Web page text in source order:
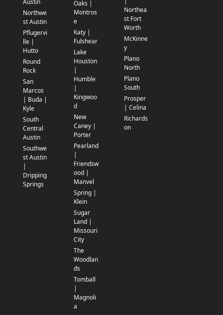
Northwe
st Austin
Pflugervi
lle |
Hutto
Round
Rock
San
Marcos
| Buda |
Kyle
South
Central
Austin
Southwe
st Austin
|
Dripping
Springs
Oaks |
Montros
e
Katy |
Fulshear
Lake
Houston
|
Humble
|
Kingwoo
d
New
Caney |
Porter
Pearland
|
Friendsw
ood |
Manvel
Spring |
Klein
Sugar
Land |
Missouri
City
The
Woodlan
ds
Tomball
|
Magnoli
a
Northea
st Fort
Worth
McKinne
y
Plano
North
Plano
South
Prosper
| Celina
Richards
on